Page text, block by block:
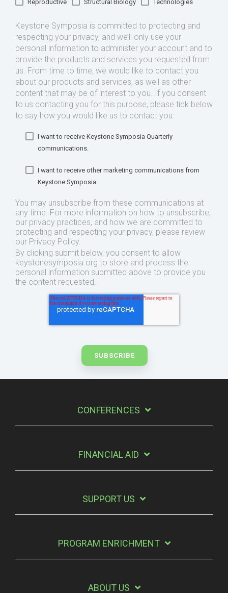
Reproductive
Structural Biology Technologies
Keystone Symposia is committed to protecting and
respecting your privacy, and we’ll only use your
personal information to administer your account and to
provide the products and services you requested from
us. From time to time, we would like to contact you
about our products and services, as well as other
content that may be of interest to you. If you consent
to us contacting you for this purpose, please tick below
to say how you would like us to contact you:
I want to receive Keystone Symposia Quarterly
communications.
I want to receive other marketing communications from
Keystone Symposia.
You may unsubscribe from these communications at
any time. For more information on how to unsubscribe,
our privacy practices, and how we are committed to
protecting and respecting your privacy, please review
our Privacy Policy.
By clicking submit below, you consent to allow
keystonesymposia.org to store and process the
personal information submitted above to provide you
the content requested.
CONFERENCES
FINANCIAL AID
SUPPORT US
PROGRAM ENRICHMENT
ABOUT US